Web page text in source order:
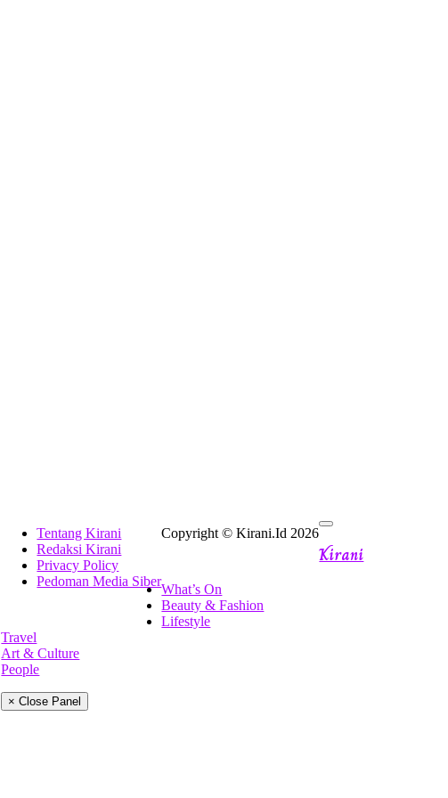
Tentang Kirani
Redaksi Kirani
Privacy Policy
Pedoman Media Siber
Copyright © Kirani.Id 2026
Kirani
What’s On
Beauty & Fashion
Lifestyle
Travel
Art & Culture
People
× Close Panel